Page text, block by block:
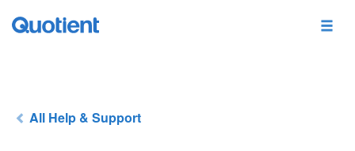
All Help & Support